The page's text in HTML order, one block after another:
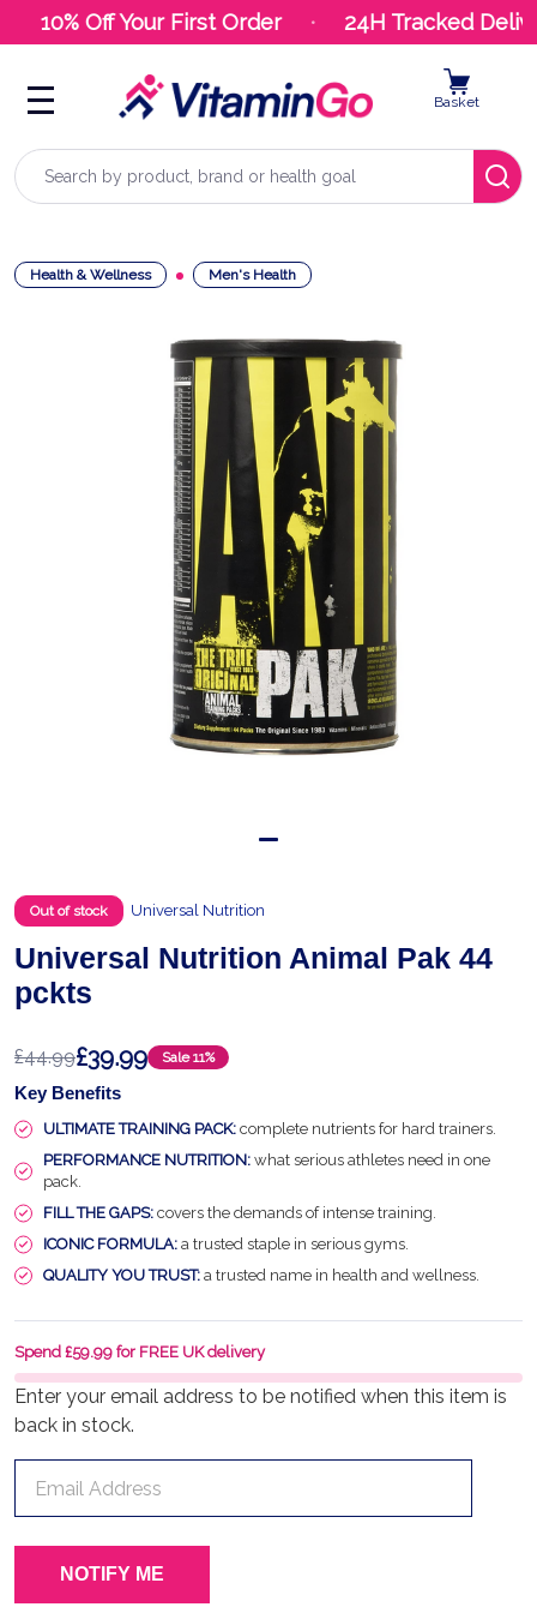
10% Off Your First Order 24H Tracked
Search
Basket
Health & Wellness Men's Health
Out of stock Universal Nutrition
Universal Nutrition Animal Pak 44
pckts
£44.99£39.99 Sale11%
Key Benefits
ULTIMATE TRAINING PACK: complete nutrients for hard trainers.
PERFORMANCE NUTRITION: what serious athletes need in one
pack.
FILL THE GAPS: covers the demands of intense training.
ICONIC FORMULA: a trusted staple in serious gyms.
QUALITY YOU TRUST: a trusted name in health and wellness.
Enter your email address to be notified when this item is
back in stock.
Spend £59.99 for FREE UK delivery